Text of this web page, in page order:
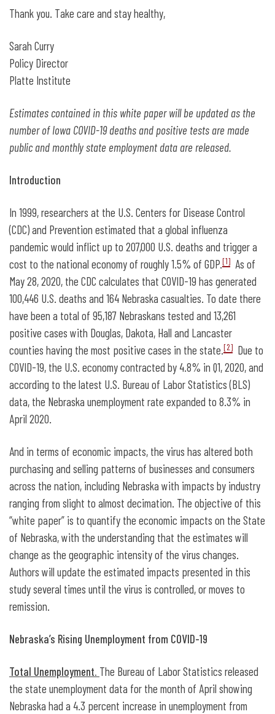
Thank you. Take care and stay healthy,
Sarah Curry
Policy Director
Platte Institute
Estimates contained in this white paper will be updated as the
number of Iowa COVID-19 deaths and positive tests are made
public and monthly state employment data are released.
Introduction
In 1999, researchers at the U.S. Centers for Disease Control
(CDC) and Prevention estimated that a global influenza
pandemic would inflict up to 207,000 U.S. deaths and trigger a
cost to the national economy of roughly 1.5% of GDP.[1] As of
May 28, 2020, the CDC calculates that COVID-19 has generated
100,446 U.S. deaths and 164 Nebraska casualties. To date there
have been a total of 95,187 Nebraskans tested and 13,261
positive cases with Douglas, Dakota, Hall and Lancaster
counties having the most positive cases in the state.[2] Due to
COVID-19, the U.S. economy contracted by 4.8% in Q1, 2020, and
according to the latest U.S. Bureau of Labor Statistics (BLS)
data, the Nebraska unemployment rate expanded to 8.3% in
April 2020.
And in terms of economic impacts, the virus has altered both
purchasing and selling patterns of businesses and consumers
across the nation, including Nebraska with impacts by industry
ranging from slight to almost decimation. The objective of this
“white paper” is to quantify the economic impacts on the State
of Nebraska, with the understanding that the estimates will
change as the geographic intensity of the virus changes.
Authors will update the estimated impacts presented in this
study several times until the virus is controlled, or moves to
remission.
Nebraska’s Rising Unemployment from COVID-19
Total Unemployment. The Bureau of Labor Statistics released
the state unemployment data for the month of April showing
Nebraska had a 4.3 percent increase in unemployment from